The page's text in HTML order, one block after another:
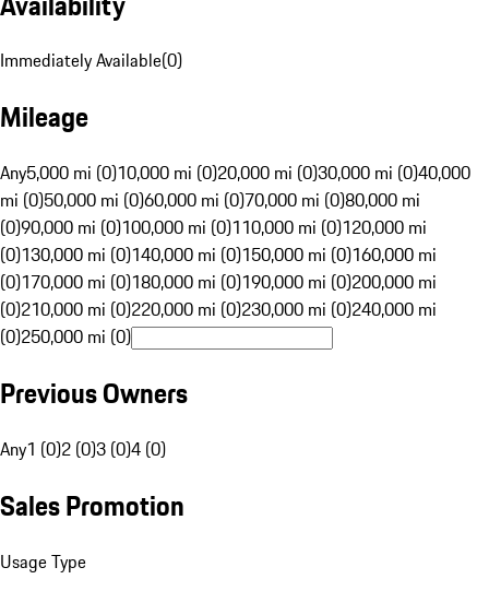
Immediately Available(0)
Mileage
Any5,000 mi (0)10,000 mi (0)20,000 mi (0)30,000 mi (0)40,000
mi (0)50,000 mi (0)60,000 mi (0)70,000 mi (0)80,000 mi
(0)90,000 mi (0)100,000 mi (0)110,000 mi (0)120,000 mi
(0)130,000 mi (0)140,000 mi (0)150,000 mi (0)160,000 mi
(0)170,000 mi (0)180,000 mi (0)190,000 mi (0)200,000 mi
(0)210,000 mi (0)220,000 mi (0)230,000 mi (0)240,000 mi
(0)250,000 mi (0)
Previous Owners
Any1 (0)2 (0)3 (0)4 (0)
Sales Promotion
Usage Type